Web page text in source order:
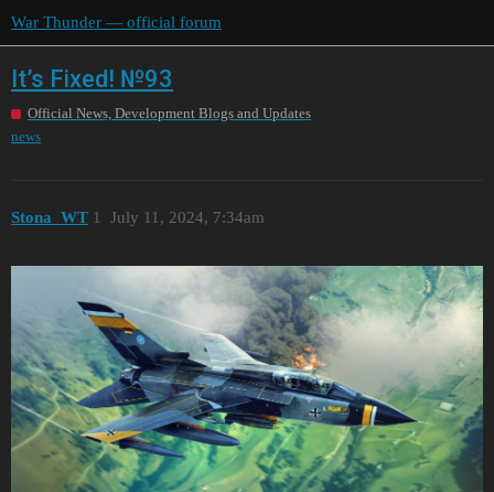
War Thunder — official forum
It’s Fixed! №93
Official News, Development Blogs and Updates
news
Stona_WT July 11, 2024, 7:34am
1